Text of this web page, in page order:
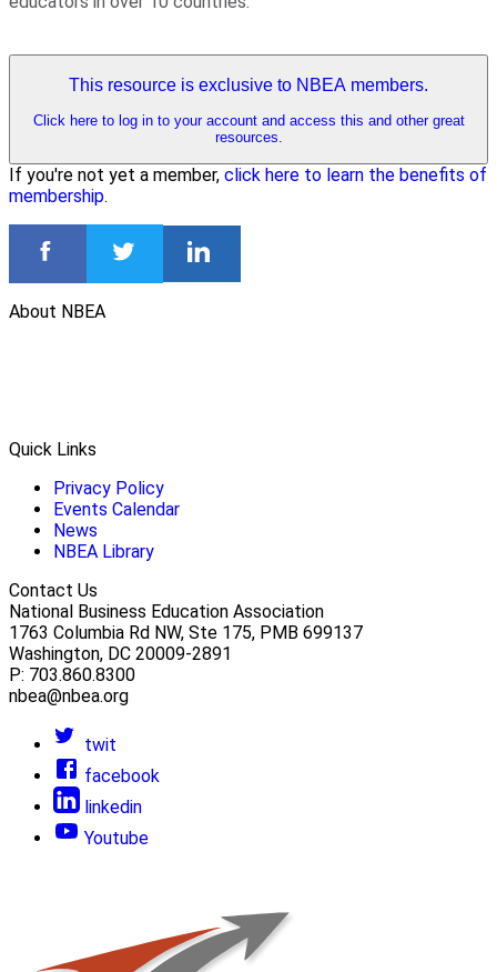
This resource is exclusive to NBEA members.
Click here to log in to your account and access this and other great
resources.
If you're not yet a member, click here to learn the benefits of
membership.
About NBEA
Quick Links
Privacy Policy
Events Calendar
News
NBEA Library
Contact Us
National Business Education Association
1763 Columbia Rd NW, Ste 175, PMB 699137
Washington, DC 20009-2891
P: 703.860.8300
nbea@nbea.org
twit
facebook
linkedin
Youtube